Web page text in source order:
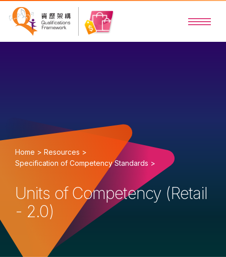
Home > Resources >
Specification of Competency Standards >
Units of Competency (Retail
- 2.0)